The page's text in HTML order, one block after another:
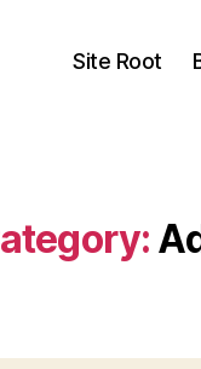
Site Root